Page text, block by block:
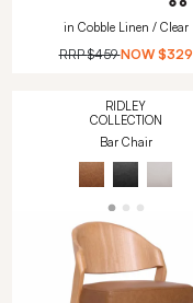
in Cobble Linen / Clear
RRP$459 NOW $329
RIDLEY
COLLECTION
Bar Chair